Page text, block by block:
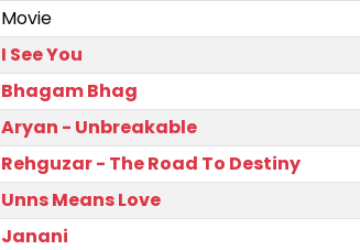
Movie
I See You
Bhagam Bhag
Aryan - Unbreakable
Rehguzar - The Road To Destiny
Unns Means Love
Janani